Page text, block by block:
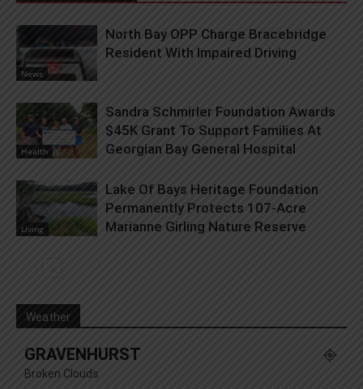
News
North Bay OPP Charge Bracebridge
Resident With Impaired Driving
Health
Sandra Schmirler Foundation Awards
$45K Grant To Support Families At
Georgian Bay General Hospital
Living
Lake Of Bays Heritage Foundation
Permanently Protects 107-Acre
Marianne Girling Nature Reserve
Weather
GRAVENHURST
Broken Clouds